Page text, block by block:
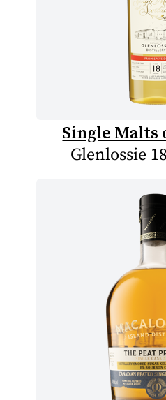
Single Malts
Glenlossie